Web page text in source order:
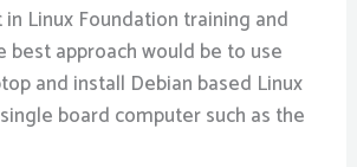
Linux Foundation training and
best approach would be to use
and install Debian based Linux
board computer such as the